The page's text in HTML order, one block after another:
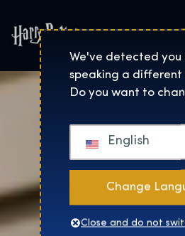
Harry
We've detected you
speaking a different
Do you want to
English
Change
Close and do not